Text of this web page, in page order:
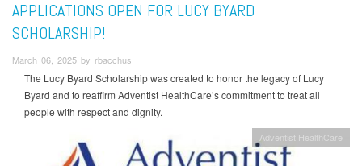
APPLICATIONS OPEN FOR LUCY BYARD
SCHOLARSHIP!
March 06, 2025 by rbacchus
The Lucy Byard Scholarship was created to honor the legacy of Lucy
Byard and to reaffirm Adventist HealthCare’s commitment to treat all
people with respect and dignity.
Adventist HealthCare